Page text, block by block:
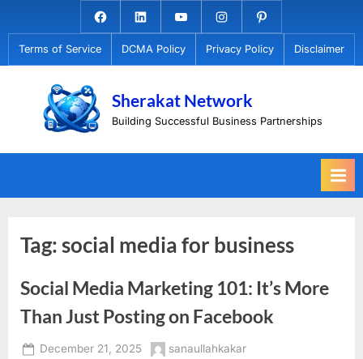
to
content
Facebook.com
LinkedinYoutubeInstagramPinterest
Terms of Service DCMA Policy Privacy Policy Disclaimer
Sherakat Network
Building Successful Business Partnerships
Tag:social media for business
Social Media Marketing 101: It’s More
Than Just Posting on Facebook
Posted
December 21, 2025 By
sanaullahkakar